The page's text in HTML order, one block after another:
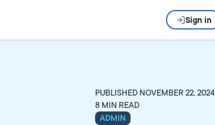
Sign in
PUBLISHED NOVEMBER 22, 2024
8 MIN READ
ADMIN